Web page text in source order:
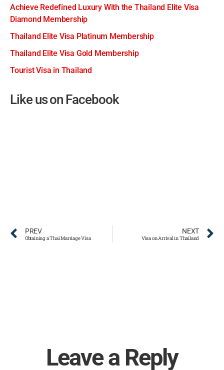
Achieve Redefined Luxury With the Thailand Elite Visa
Diamond Membership
Thailand Elite Visa Platinum Membership
Thailand Elite Visa Gold Membership
Tourist Visa in Thailand
Like us on Facebook
PREV
Obtaining a Thai Marriage Visa
NEXT
Visa on Arrival in Thailand
Leave a Reply